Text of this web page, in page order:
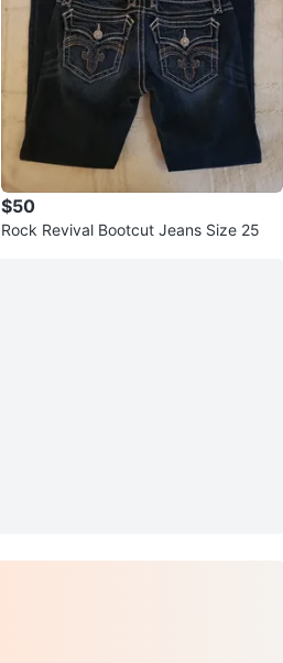
$50
Rock Revival Bootcut Jeans Size 25